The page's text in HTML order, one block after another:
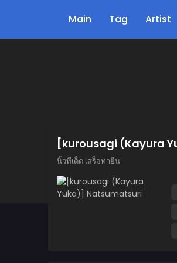
Main Tag Artist
[kurousagi (Kayura
นิ้วทีเด็ด เสร็จท่ายืน